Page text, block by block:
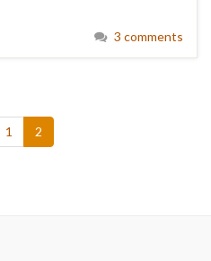
3 comments
1 2